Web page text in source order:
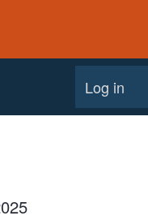
User
Log in